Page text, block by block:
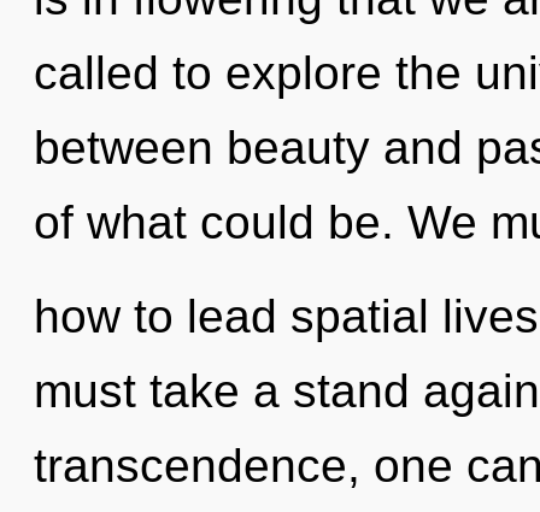
called to explore the
between beauty and
of what could be. We
how to lead spatial
must take a stand
transcendence, one